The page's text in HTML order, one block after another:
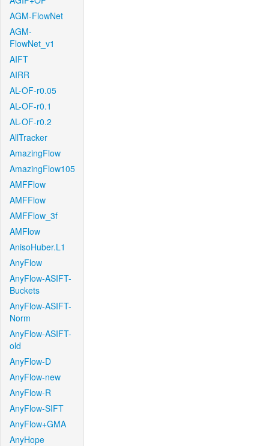
AGM-FlowNet
AGM-
FlowNet_v1
AIFT
AIRR
AL-OF-r0.05
AL-OF-r0.1
AL-OF-r0.2
AllTracker
AmazingFlow
AmazingFlow105
AMFFlow
AMFFlow
AMFFlow_3f
AMFlow
AnisoHuber.L1
AnyFlow
AnyFlow-ASIFT-
Buckets
AnyFlow-ASIFT-
Norm
AnyFlow-ASIFT-
old
AnyFlow-D
AnyFlow-new
AnyFlow-R
AnyFlow-SIFT
AnyFlow+GMA
AnyHope